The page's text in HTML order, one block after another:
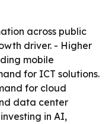
across public
driver. - Higher
mobile
for ICT solutions.
for cloud
data center
in AI,